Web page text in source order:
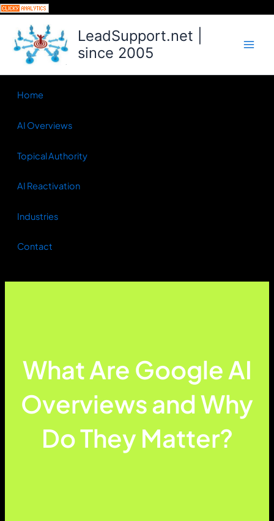
Skip
content LeadSupport.net |
since 2005
Home
AI Overviews
Topical Authority
AI Reactivation
Industries
Contact
What Are Google AI
Overviews and Why
Do They Matter?